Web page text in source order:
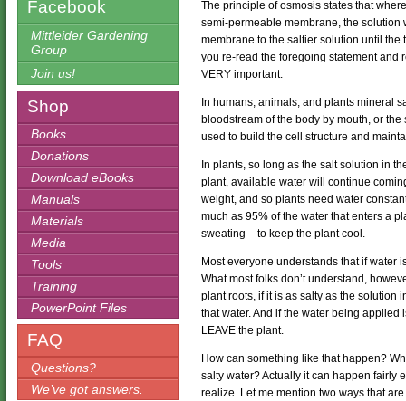
Facebook
Mittleider Gardening
Group
Join us!
Shop
Books
Donations
Download eBooks
Manuals
Materials
Media
Tools
Training
PowerPoint Files
FAQ
Questions?
We’ve got answers.
The principle of osmosis states that
semi-permeable membrane, the
membrane to the saltier solution until
you re-read the foregoing statement and
VERY important.
In humans, animals, and plants mineral
bloodstream of the body by mouth, or
used to build the cell structure and
In plants, so long as the salt solution in
plant, available water will continue
weight, and so plants need water
much as 95% of the water that enters a
sweating – to keep the plant cool.
Most everyone understands that if water
What most folks don’t understand,
plant roots, if it is as salty as the solution
that water. And if the water being
LEAVE the plant.
How can something like that happen?
salty water? Actually it can happen fairly
realize. Let me mention two ways that